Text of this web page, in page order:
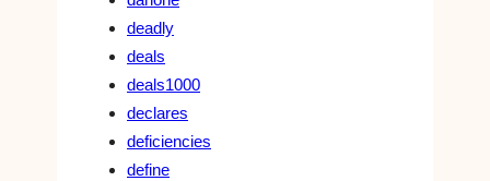
deadly
deals
deals1000
declares
deficiencies
define